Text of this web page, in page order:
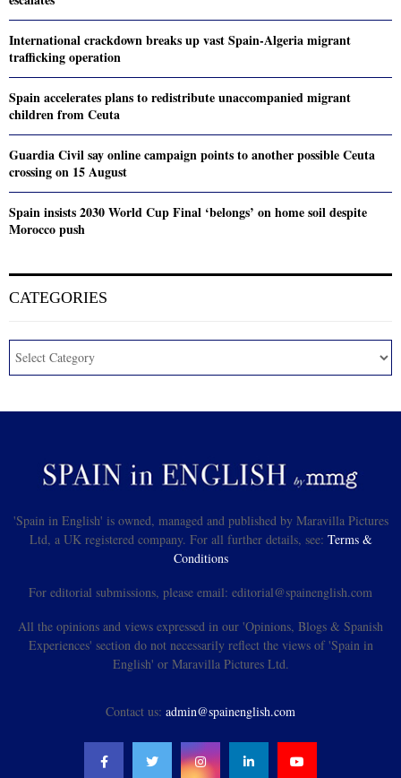
International crackdown breaks up vast Spain-Algeria migrant
trafficking operation
Spain accelerates plans to redistribute unaccompanied migrant
children from Ceuta
Guardia Civil say online campaign points to another possible Ceuta
crossing on 15 August
Spain insists 2030 World Cup Final ‘belongs’ on home soil despite
Morocco push
CATEGORIES
'Spain in English' is owned, managed and published by Maravilla Pictures
Ltd, a UK registered company. For all further details, see: Terms &
Conditions
For editorial submissions, please email: editorial@spainenglish.com
All the opinions and views expressed in our 'Opinions, Blogs & Spanish
Experiences' section do not necessarily reflect the views of 'Spain in
English' or Maravilla Pictures Ltd.
Contact us: admin@spainenglish.com